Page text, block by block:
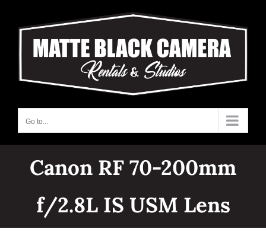
content
Go to...
Canon RF 70-200mm
f/2.8L IS USM Lens